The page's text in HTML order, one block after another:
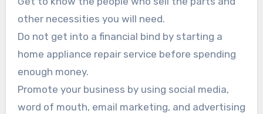
other necessities you will need.
Do not get into a financial bind by starting a
home appliance repair service before spending
enough money.
Promote your business by using social media,
word of mouth, email marketing, and advertising